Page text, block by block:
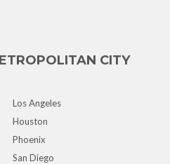
CITY
Los Angeles
Houston
Phoenix
San Diego